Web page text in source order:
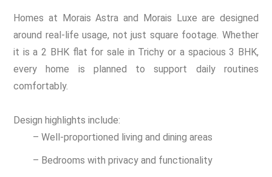
Homes at Morais Astra and Morais Luxe are designed
around real-life usage, not just square footage. Whether
it is a 2 BHK flat for sale in Trichy or a spacious 3 BHK,
every home is planned to support daily routines
comfortably.
Design highlights include:
– Well-proportioned living and dining areas
– Bedrooms with privacy and functionality